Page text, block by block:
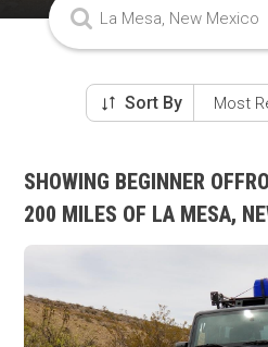
Sort By
SHOWING BEGINNER
200 MILES OF LA MESA,